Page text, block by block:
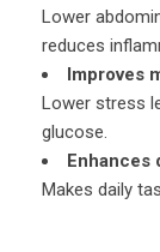
Lower
reduces
Improves
Lower stress
glucose.
Enhances
Makes daily